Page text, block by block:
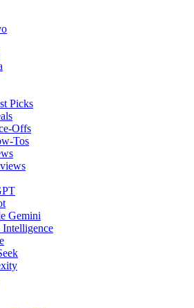
Picks
Offs
Tos
Gemini